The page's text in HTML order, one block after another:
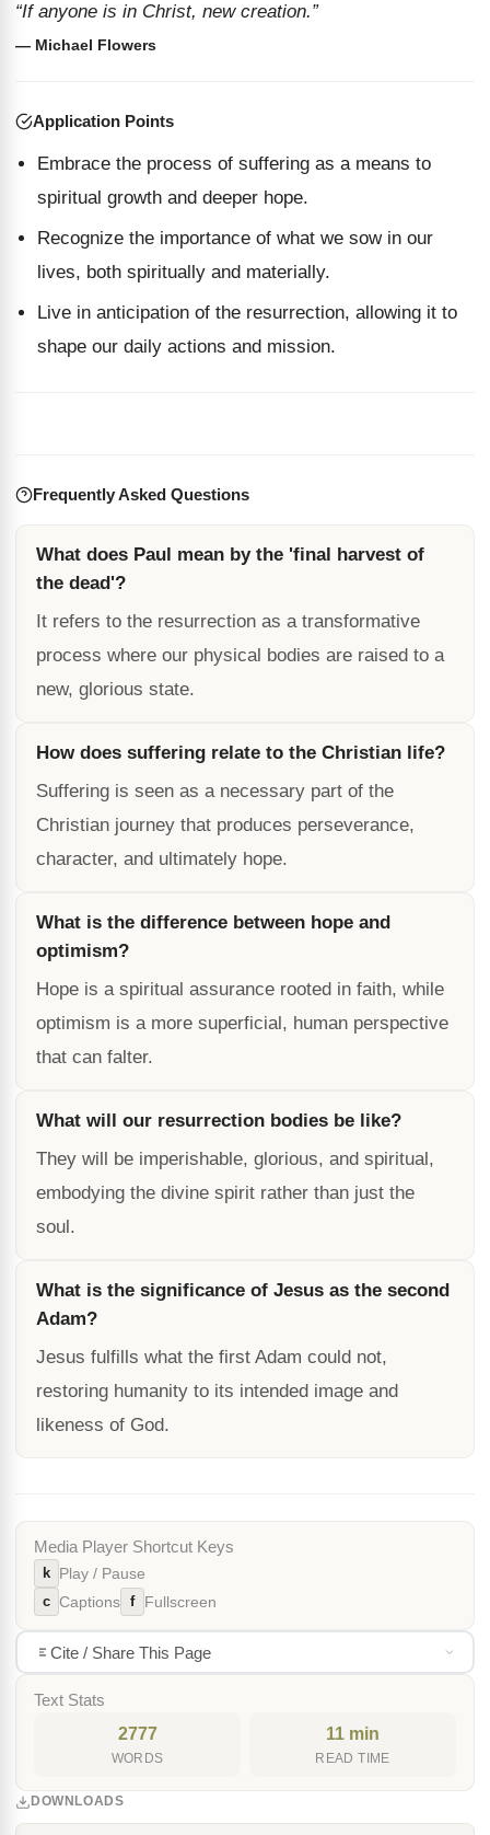
“If anyone is in Christ, new creation.”
— Michael Flowers
Application Points
Embrace the process of suffering as a means to
spiritual growth and deeper hope.
Recognize the importance of what we sow in our
lives, both spiritually and materially.
Live in anticipation of the resurrection, allowing it to
shape our daily actions and mission.
Frequently Asked Questions
What does Paul mean by the 'final harvest of
the dead'?
It refers to the resurrection as a transformative
process where our physical bodies are raised to a
new, glorious state.
How does suffering relate to the Christian life?
Suffering is seen as a necessary part of the
Christian journey that produces perseverance,
character, and ultimately hope.
What is the difference between hope and
optimism?
Hope is a spiritual assurance rooted in faith, while
optimism is a more superficial, human perspective
that can falter.
What will our resurrection bodies be like?
They will be imperishable, glorious, and spiritual,
embodying the divine spirit rather than just the
soul.
What is the significance of Jesus as the second
Adam?
Jesus fulfills what the first Adam could not,
restoring humanity to its intended image and
likeness of God.
Media Player Shortcut Keys
k Play / Pause
c Captions f Fullscreen
Cite / Share This Page
Text Stats
2777
WORDS
11 min
READ TIME
DOWNLOADS